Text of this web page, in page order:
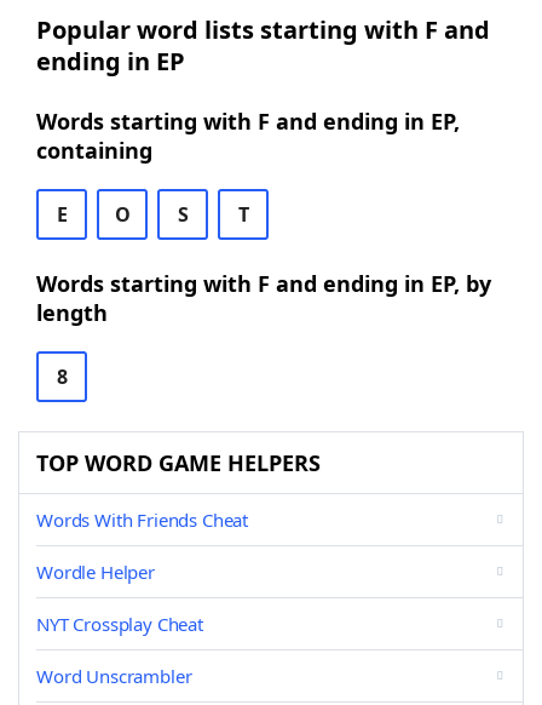
Popular word lists starting with F and
ending in EP
Words starting with F and ending in EP,
containing
E O S T
Words starting with F and ending in EP, by
length
8
TOP WORD GAME HELPERS
Words With Friends Cheat
Wordle Helper
NYT Crossplay Cheat
Word Unscrambler